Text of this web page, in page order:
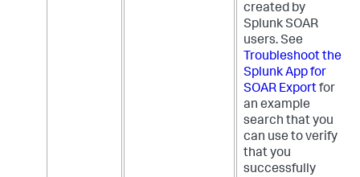
created by
Splunk SOAR
users. See
Troubleshoot the
Splunk App for
SOAR Exportfor
an example
search that you
can use to verify
that you
successfully